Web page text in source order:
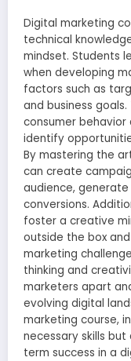
Digital marketing
technical
mindset. Students
when developing
factors such as
and business
consumer
identify
By mastering the
can create
audience,
conversions.
foster a creative
outside the box
marketing
thinking and
marketers apart
evolving digital
marketing course,
necessary skills
term success in a